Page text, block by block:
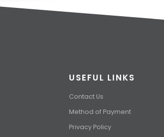
USEFUL LINKS
Contact Us
Method of Payment
Privacy Policy